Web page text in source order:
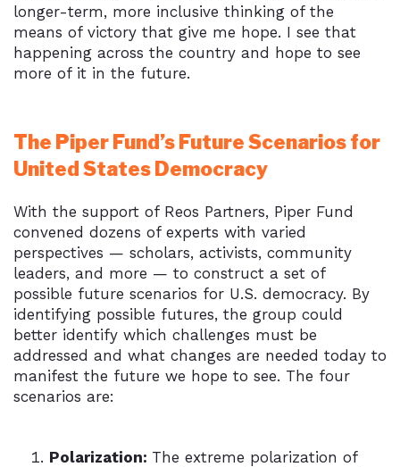
longer-term, more inclusive thinking of the
means of victory that give me hope. I see that
happening across the country and hope to see
more of it in the future.
The Piper Fund’s Future Scenarios for
United States Democracy
With the support of Reos Partners, Piper Fund
convened dozens of experts with varied
perspectives — scholars, activists, community
leaders, and more — to construct a set of
possible future scenarios for U.S. democracy. By
identifying possible futures, the group could
better identify which challenges must be
addressed and what changes are needed today to
manifest the future we hope to see. The four
scenarios are:
Polarization: The extreme polarization of